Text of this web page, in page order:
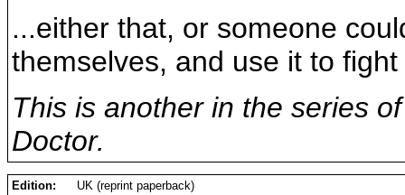
...either that, or someone
themselves, and use it to
This is another in the series
Doctor.
Edition:
UK (reprint paperback)